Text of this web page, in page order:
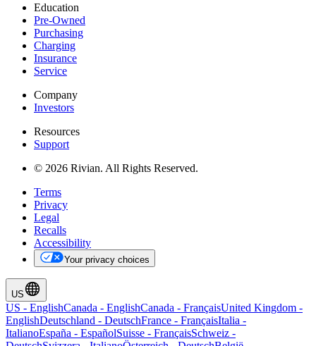
Education
Pre-Owned
Purchasing
Charging
Insurance
Service
Company
Investors
Resources
Support
© 2026 Rivian. All Rights Reserved.
Terms
Privacy
Legal
Recalls
Accessibility
Your privacy choices
US
US - EnglishCanada - EnglishCanada - FrançaisUnited Kingdom -
EnglishDeutschland - DeutschFrance - FrançaisItalia -
ItalianoEspaña - EspañolSuisse - FrançaisSchweiz -